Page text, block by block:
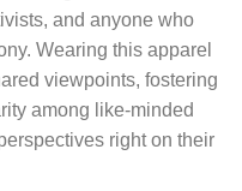
and anyone who
Wearing this apparel
viewpoints, fostering
among like-minded
right on their